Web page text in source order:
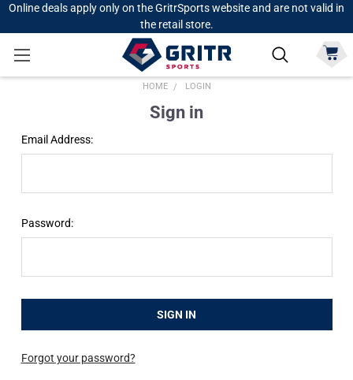
Online deals apply only on the GritrSports website and are not valid in
the retail store.
HOME LOGIN
Sign in
Email Address:
Password:
Forgot your password?